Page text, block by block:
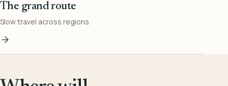
The grand route
Slow travel across regions.